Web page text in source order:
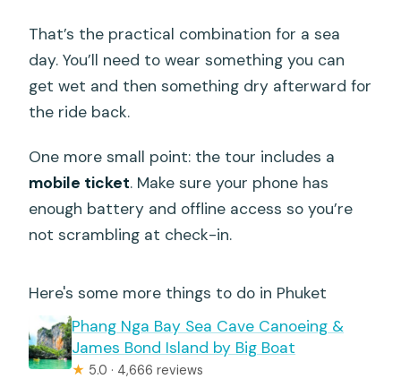
That’s the practical combination for a sea
day. You’ll need to wear something you can
get wet and then something dry afterward for
the ride back.
One more small point: the tour includes a
mobile ticket. Make sure your phone has
enough battery and offline access so you’re
not scrambling at check-in.
Here's some more things to do in Phuket
Phang Nga Bay Sea Cave Canoeing &
James Bond Island by Big Boat
★ 5.0 · 4,666 reviews